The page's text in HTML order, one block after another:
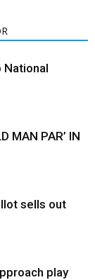
National
MAN PAR’ IN
sells out
play